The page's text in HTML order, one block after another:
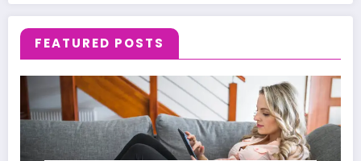
FEATURED POSTS